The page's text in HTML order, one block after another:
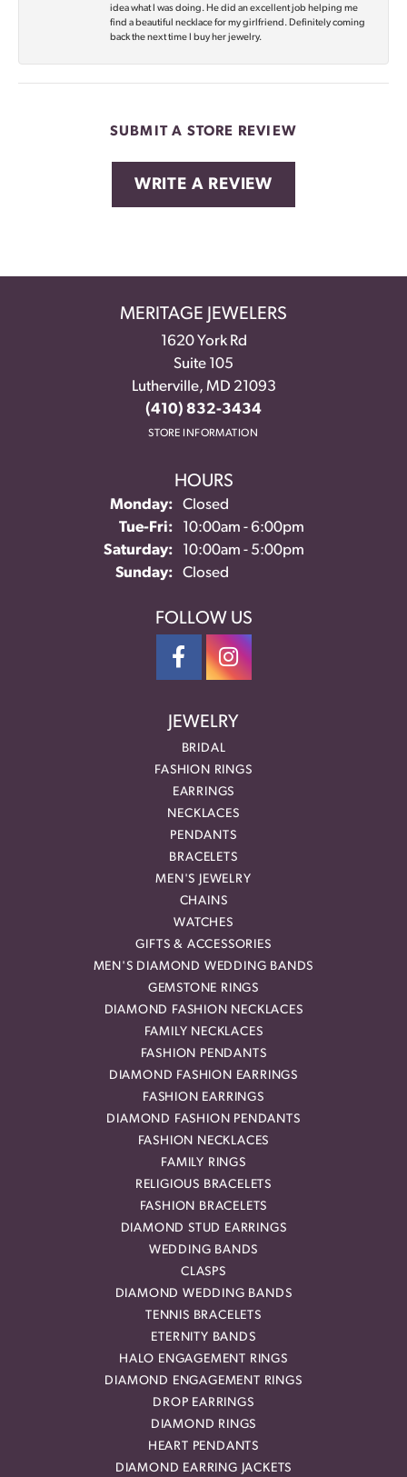
idea what I was doing. He did an excellent job helping me
find a beautiful necklace for my girlfriend. Definitely coming
back the next time I buy her jewelry.
SUBMIT A STORE REVIEW
WRITE A REVIEW
MERITAGE JEWELERS
1620 York Rd
Suite 105
Lutherville, MD 21093
(410) 832-3434
STORE INFORMATION
HOURS
Monday:
Closed
Tue-Fri:Tuesday - Friday:
10:00am - 6:00pm
Saturday:
10:00am - 5:00pm
Sunday:
Closed
FOLLOW US
JEWELRY
BRIDAL
FASHION RINGS
EARRINGS
NECKLACES
PENDANTS
BRACELETS
MEN'S JEWELRY
CHAINS
WATCHES
GIFTS & ACCESSORIES
MEN'S DIAMOND WEDDING BANDS
GEMSTONE RINGS
DIAMOND FASHION NECKLACES
FAMILY NECKLACES
FASHION PENDANTS
DIAMOND FASHION EARRINGS
FASHION EARRINGS
DIAMOND FASHION PENDANTS
FASHION NECKLACES
FAMILY RINGS
RELIGIOUS BRACELETS
FASHION BRACELETS
DIAMOND STUD EARRINGS
WEDDING BANDS
CLASPS
DIAMOND WEDDING BANDS
TENNIS BRACELETS
ETERNITY BANDS
HALO ENGAGEMENT RINGS
DIAMOND ENGAGEMENT RINGS
DROP EARRINGS
DIAMOND RINGS
HEART PENDANTS
DIAMOND EARRING JACKETS